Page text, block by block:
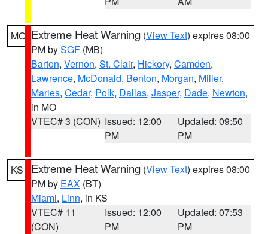
MO Extreme Heat Warning (View Text) expires 08:00
PM bySGF (MB)
Barton, Vernon, St. Clair, Hickory, Camden,
Lawrence, McDonald, Benton, Morgan, Miller,
Maries, Cedar, Polk, Dallas, Jasper, Dade, Newton,
in MO
VTEC# 3 (CON) Issued: 12:00
PM
Updated: 09:50
PM
KS Extreme Heat Warning (View Text) expires 08:00
PM by EAX (BT)
Miami, Linn, in KS
VTEC# 11
(CON)
Issued: 12:00
PM
Updated: 07:53
PM